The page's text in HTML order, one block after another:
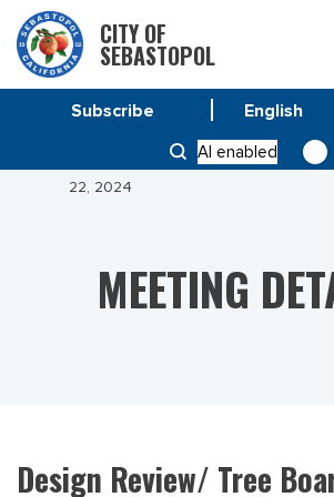
CITY OF
SEBASTOPOL
AI enabled
Subscribe
DESIGN REVIEW/ TREE BOARD
22, 2024
MEETING
Design Review/ Tree